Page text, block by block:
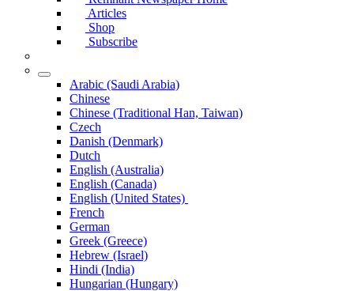
Articles
Shop
Subscribe
Arabic (Saudi Arabia)
Chinese
Chinese (Traditional Han, Taiwan)
Czech
Danish (Denmark)
Dutch
English (Australia)
English (Canada)
English (United States)
French
German
Greek (Greece)
Hebrew (Israel)
Hindi (India)
Hungarian (Hungary)